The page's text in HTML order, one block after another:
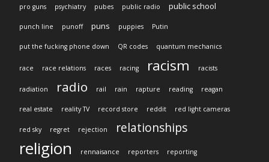
pro guns psychiatry pubes public radio public school
punch line punoff puns puppies Putin
put the fucking phone down QR codes quantum mechanics
race race relations races racing racism racists
radiation radio rail rain rapture reading reagan
real estate reality TV record store reddit red light cameras
red sky regret rejection relationships
religion rennaisance reporters reporting